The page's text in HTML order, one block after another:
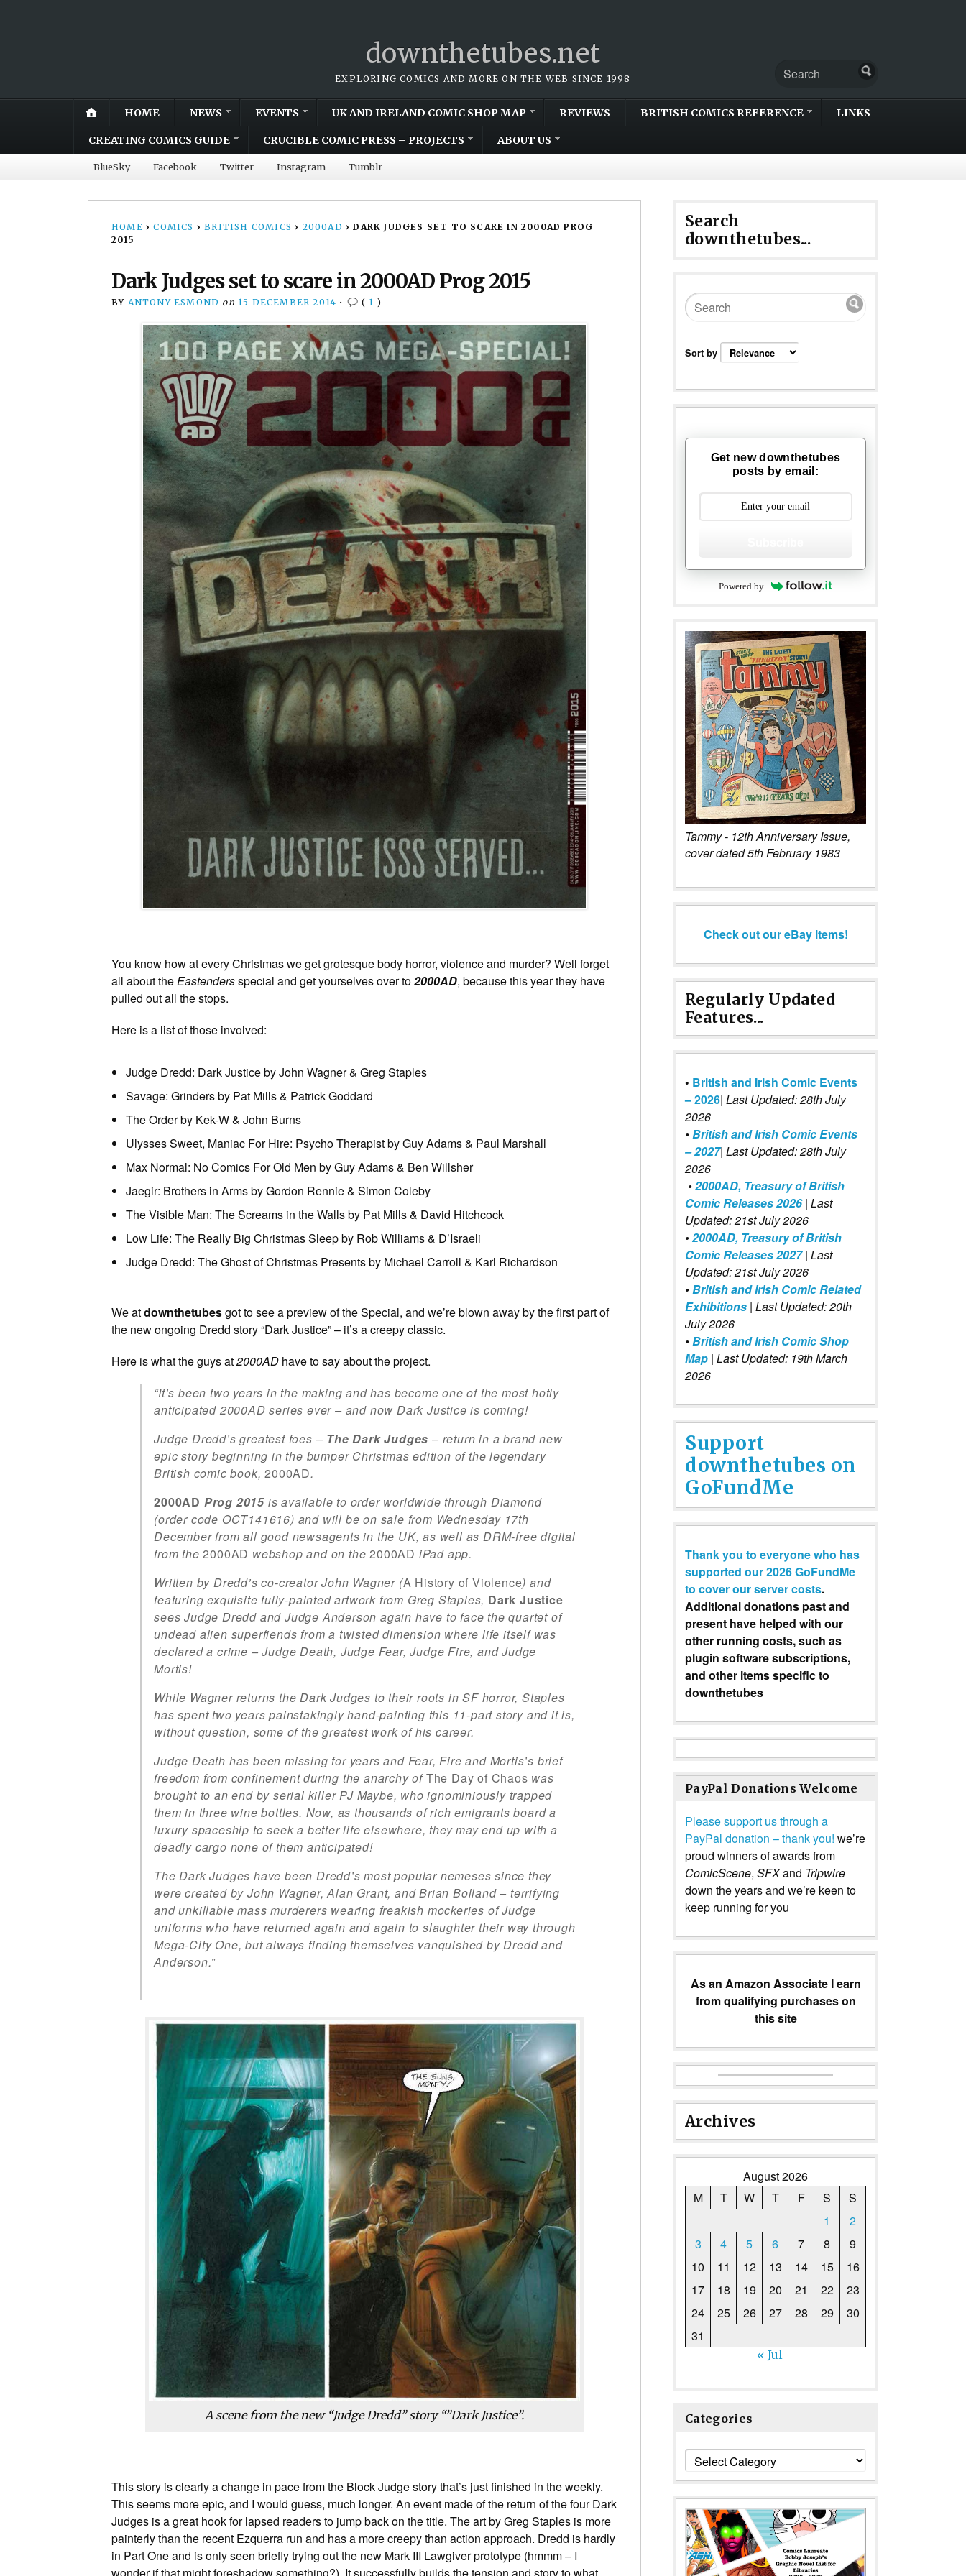
downthetubes.net
EXPLORING COMICS AND MORE ON THE WEB SINCE 1998
HOME NEWS EVENTS UK AND IRELAND COMIC SHOP MAP REVIEWS BRITISH COMICS REFERENCE LINKS
CREATING COMICS GUIDE CRUCIBLE COMIC PRESS – PROJECTS ABOUT US
BlueSky Facebook Twitter Instagram Tumblr
HOME › COMICS › BRITISH COMICS › 2000AD › DARK JUDGES SET TO SCARE IN 2000AD PROG
2015
Dark Judges set to scare in 2000AD Prog 2015
BY ANTONY ESMOND on 15 DECEMBER 2014 • ( 1 )
You know how at every Christmas we get grotesque body horror, violence and murder? Well forget
all about the Eastendersspecial and get yourselves over to2000AD, because this year they have
pulled out all the stops.
Here is a list of those involved:
Judge Dredd: Dark Justice by John Wagner & Greg Staples
Savage: Grinders by Pat Mills & Patrick Goddard
The Order by Kek-W & John Burns
Ulysses Sweet, Maniac For Hire: Psycho Therapist by Guy Adams & Paul Marshall
Max Normal: No Comics For Old Men by Guy Adams & Ben Willsher
Jaegir: Brothers in Arms by Gordon Rennie & Simon Coleby
The Visible Man: The Screams in the Walls by Pat Mills & David Hitchcock
Low Life: The Really Big Christmas Sleep by Rob Williams & D’Israeli
Judge Dredd: The Ghost of Christmas Presents by Michael Carroll & Karl Richardson
We atdownthetubesgot to see a preview of the Special, and we’re blown away by the first part of
the new ongoing Dredd story “Dark Justice” – it’s a creepy classic.
Here is what the guys at2000AD have to say about the project.
“It’s been two years in the making and has become one of the most hotly
anticipated 2000AD series ever – and now Dark Justice is coming!
Judge Dredd’s greatest foes – The Dark Judges – return in a brand new
epic story beginning in the bumper Christmas edition of the legendary
British comic book,2000AD.
2000AD Prog 2015 is available to order worldwide through Diamond
(order code OCT141616) and will be on sale from Wednesday 17th
December from all good newsagents in the UK, as well as DRM-free digital
from the2000AD webshop and on the2000AD iPad app.
Written by Dredd’s co-creator John Wagner (A History of Violence) and
featuring exquisite fully-painted artwork from Greg Staples, Dark Justice
sees Judge Dredd and Judge Anderson again have to face the quartet of
undead alien superfiends from a twisted dimension where life itself was
declared a crime – Judge Death, Judge Fear, Judge Fire, and Judge
Mortis!
While Wagner returns the Dark Judges to their roots in SF horror, Staples
has spent two years painstakingly hand-painting this 11-part story and it is,
without question, some of the greatest work of his career.
Judge Death has been missing for years and Fear, Fire and Mortis’s brief
freedom from confinement during the anarchy ofThe Day of Chaos was
brought to an end by serial killer PJ Maybe, who ignominiously trapped
them in three wine bottles. Now, as thousands of rich emigrants board a
luxury spaceship to seek a better life elsewhere, they may end up with a
deadly cargo none of them anticipated!
The Dark Judges have been Dredd’s most popular nemeses since they
were created by John Wagner, Alan Grant, and Brian Bolland – terrifying
and unkillable mass murderers wearing freakish mockeries of Judge
uniforms who have returned again and again to slaughter their way through
Mega-City One, but always finding themselves vanquished by Dredd and
Anderson.”
A scene from the new “Judge Dredd” story “”Dark Justice”.
This story is clearly a change in pace from the Block Judge story that’s just finished in the weekly.
This seems more epic, and I would guess, much longer. An event made of the return of the four Dark
Judges is a great hook for lapsed readers to jump back on the title. The art by Greg Staples is more
painterly than the recent Ezquerra run and has a more creepy than action approach. Dredd is hardly
in Part One and is only seen briefly trying out the new Mark III Lawgiver prototype (hmmm – I
Search
downthetubes...
Sort by
Get new downthetubes
posts by email:
Powered by
Tammy - 12th Anniversary Issue,
cover dated 5th February 1983
Check out our eBay items!
Regularly Updated
Features...
• British and Irish Comic Events
– 2026| Last Updated: 28th July
2026
•British and Irish Comic Events
– 2027| Last Updated: 28th July
2026
•2000AD, Treasury of British
Comic Releases 2026| Last
Updated: 21st July 2026
•2000AD, Treasury of British
Comic Releases 2027 | Last
Updated: 21st July 2026
•British and Irish Comic Related
Exhibitions | Last Updated: 20th
July 2026
•British and Irish Comic Shop
Map | Last Updated: 19th March
2026
Support
downthetubes on
GoFundMe
Thank you to everyone who has
supported our 2026 GoFundMe
to cover our server costs.
Additional donations past and
present have helped with our
other running costs, such as
plugin software subscriptions,
and other items specific to
downthetubes
PayPal Donations Welcome
Please support us through a
PayPal donation – thank you! we’re
proud winners of awards from
ComicScene, SFXand Tripwire
down the years and we’re keen to
keep running for you
As an Amazon Associate I earn
from qualifying purchases on
this site
Archives
August 2026
M
T W T F S
S
1
2
3
4 5 6 7 8
9
10
11 12 13 14 15
16
17
18 19 20 21 22
23
24
25 26 27 28 29
30
31
« Jul
Categories
Categories